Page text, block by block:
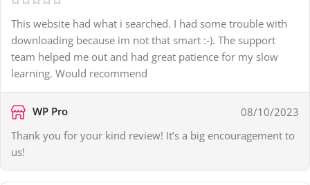
This website had what i searched. I had some trouble with
downloading because im not that smart :-). The support
team helped me out and had great patience for my slow
learning. Would recommend
WP Pro
08/10/2023
Thank you for your kind review! It’s a big encouragement to
us!